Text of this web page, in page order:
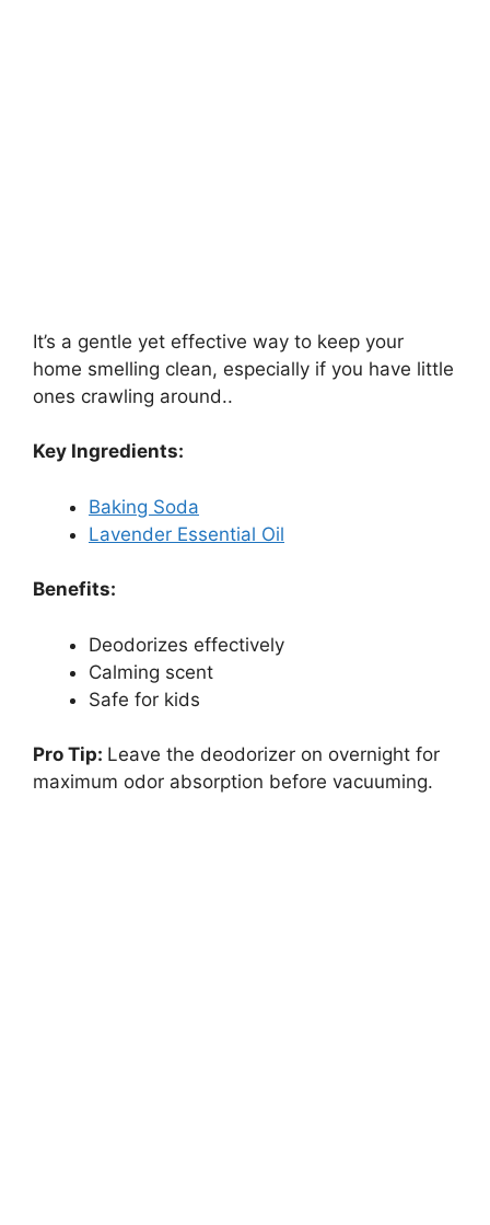
It’s a gentle yet effective way to keep your
home smelling clean, especially if you have little
ones crawling around..
Key Ingredients:
Baking Soda
Lavender Essential Oil
Benefits:
Deodorizes effectively
Calming scent
Safe for kids
Pro Tip: Leave the deodorizer on overnight for
maximum odor absorption before vacuuming.